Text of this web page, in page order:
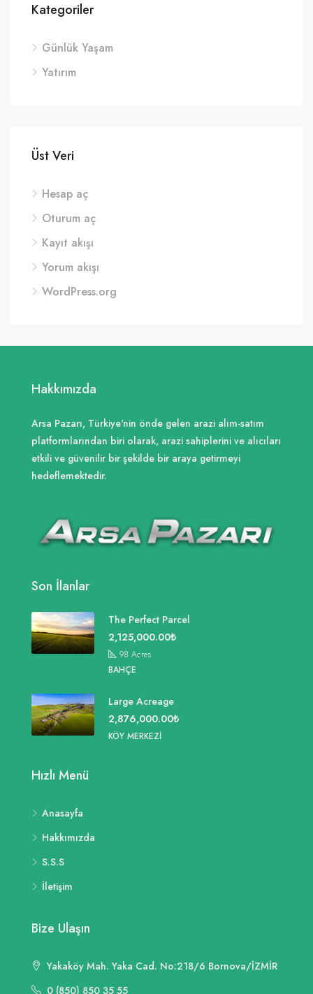
Kategoriler
Günlük Yaşam
Yatırım
Üst Veri
Hesap aç
Oturum aç
Kayıt akışı
Yorum akışı
WordPress.org
Hakkımızda
Arsa Pazarı, Türkiye'nin önde gelen arazi alım-satım
platformlarından biri olarak, arazi sahiplerini ve alıcıları
etkili ve güvenilir bir şekilde bir araya getirmeyi
hedeflemektedir.
Son İlanlar
The Perfect Parcel
2,125,000.00₺
98 Acres
BAHÇE
Large Acreage
2,876,000.00₺
KÖY MERKEZI
Hızlı Menü
Anasayfa
Hakkımızda
S.S.S
İletişim
Bize Ulaşın
Yakaköy Mah. Yaka Cad. No:218/6 Bornova/İZMİR
0 (850) 850 35 55